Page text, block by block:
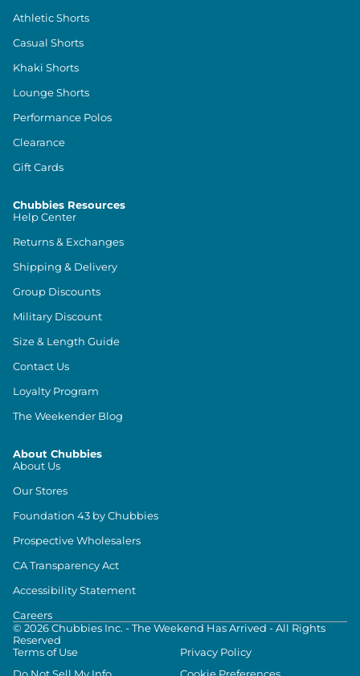
Athletic Shorts
Casual Shorts
Khaki Shorts
Lounge Shorts
Performance Polos
Clearance
Gift Cards
Chubbies Resources
Help Center
Returns & Exchanges
Shipping & Delivery
Group Discounts
Military Discount
Size & Length Guide
Contact Us
Loyalty Program
The Weekender Blog
About Chubbies
About Us
Our Stores
Foundation 43 by Chubbies
Prospective Wholesalers
CA Transparency Act
Accessibility Statement
Careers
© 2026Chubbies Inc. - The Weekend Has Arrived - All Rights
Reserved
Terms of Use
Privacy Policy